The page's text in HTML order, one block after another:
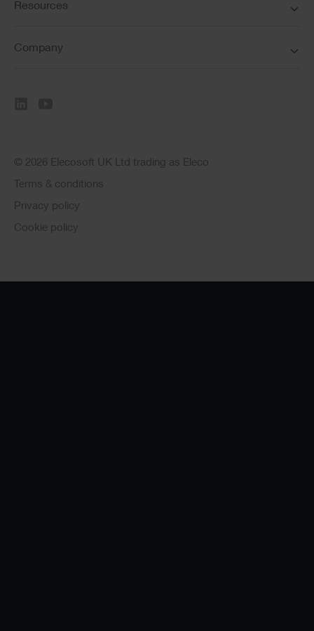
Resources
Company
© 2026 Elecosoft UK Ltd trading as Eleco
Terms & conditions
Privacy policy
Cookie policy